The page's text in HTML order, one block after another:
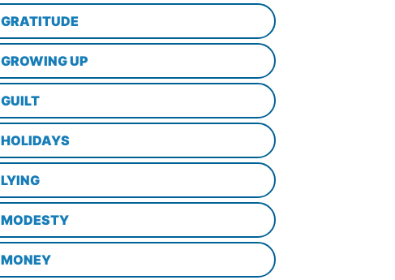
GRATITUDE
GROWING UP
GUILT
HOLIDAYS
LYING
MODESTY
MONEY